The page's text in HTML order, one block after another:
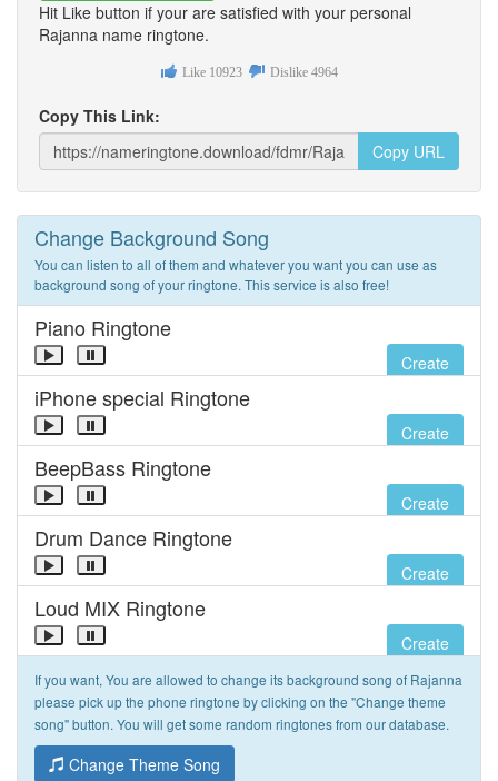
Hit Like button if your are satisfied with your personal
Rajanna name ringtone.
Like 10923 Dislike 4964
Copy This Link:
Copy URL
Change Background Song
You can listen to all of them and whatever you want you can use as
background song of your ringtone. This service is also free!
Piano Ringtone
Create
iPhone special Ringtone
Create
BeepBass Ringtone
Create
Drum Dance Ringtone
Create
Loud MIX Ringtone
Create
If you want, You are allowed to change its background song of Rajanna
please pick up the phone ringtone by clicking on the "Change theme
song" button. You will get some random ringtones from our database.
Change Theme Song